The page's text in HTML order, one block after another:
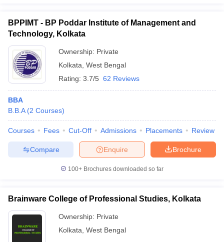
BPPIMT - BP Poddar Institute of Management and
Technology, Kolkata
Ownership: Private
Kolkata West Bengal
Rating: 3.7/5 62 Reviews
BBA
B.B.A (2 Courses)
Courses Fees Cut-Off Admissions Placements Review
Brochure
Enquire
Compare
100+ Brochures downloaded so far
Brainware College of Professional Studies, Kolkata
Ownership: Private
Kolkata West Bengal